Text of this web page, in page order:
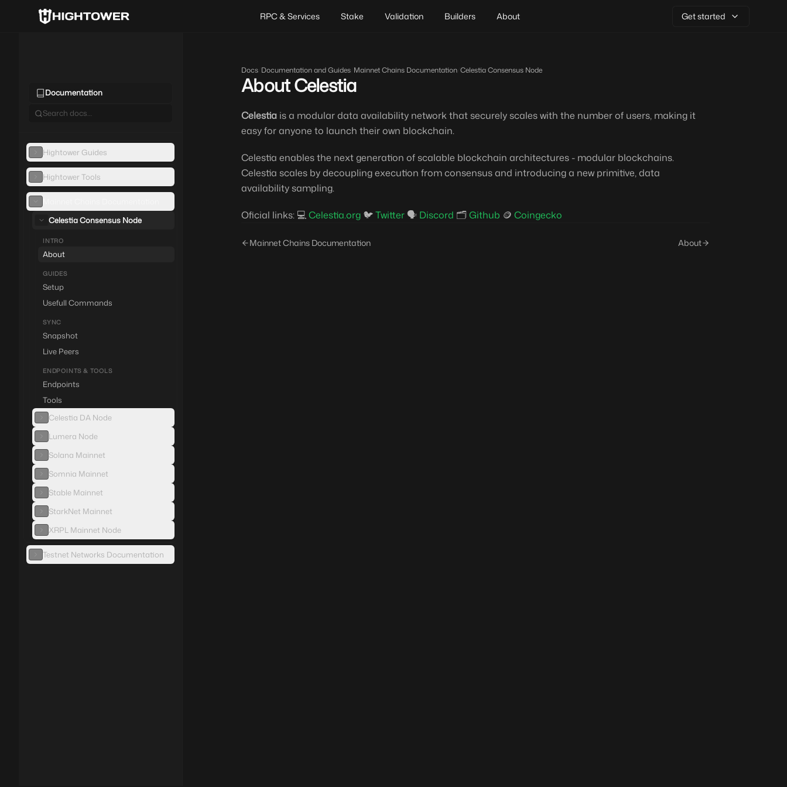
RPC & Services Stake Validation Builders About Get started
Documentation
Hightower Guides
Hightower Tools
Celestia Consensus Node
INTRO
About
GUIDES
Setup
Usefull Commands
SYNC
Snapshot
Live Peers
ENDPOINTS & TOOLS
Endpoints
Tools
Celestia DA Node
Lumera Node
Solana Mainnet
Somnia Mainnet
Stable Mainnet
StarkNet Mainnet
XRPL Mainnet Node
Testnet Networks Documentation
Docs Documentation and Guides Mainnet Chains Documentation Celestia Consensus Node
About Celestia
Celestia is a modular data availability network that securely scales with the number of users, making it
easy for anyone to launch their own blockchain.
Celestia enables the next generation of scalable blockchain architectures - modular blockchains.
Celestia scales by decoupling execution from consensus and introducing a new primitive, data
availability sampling.
Oficial links: 💻Celestia.org 🐦Twitter🗣️ Discord 🗂️Github 🪙 Coingecko
Mainnet Chains Documentation About